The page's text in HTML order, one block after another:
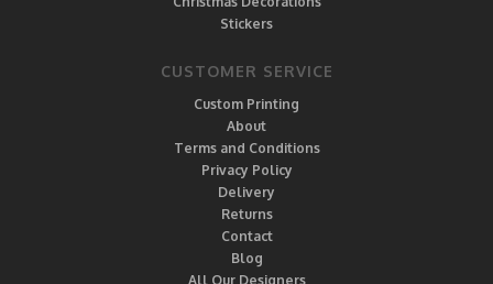
Stickers
CUSTOMER SERVICE
Custom Printing
About
Terms and Conditions
Privacy Policy
Delivery
Returns
Contact
Blog
All Our Designers